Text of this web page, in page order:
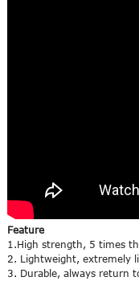
Feature
1.High strength, 5 times
2. Lightweight, extremely
3. Durable, always return